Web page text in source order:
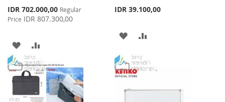
Special
Price
IDR 702.000,00 Regular
Price IDR 807.300,00
ADD
TO
WISH
LIST
TO
COMPARE
IDR 39.100,00
ADD
WISH
LIST
COMPARE